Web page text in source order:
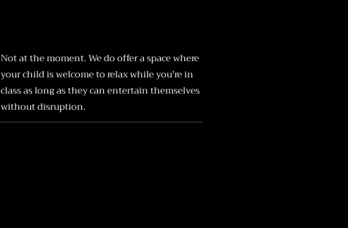
Not at the moment. We do offer a space where
your child is welcome to relax while you're in
class as long as they can entertain themselves
without disruption.